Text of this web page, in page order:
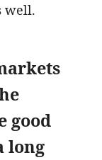
well.
good
long